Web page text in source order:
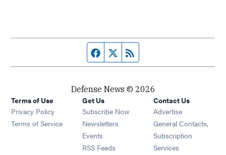
Facebook page
Twitter feed
Defense News © 2026
Terms of Use
Privacy Policy
Terms of Service
Get Us
Subscribe Now
Newsletters Opens in new window
Events Opens in new window
RSS Feeds Opens in new window
Contact Us
Advertise
General Contacts,
Subscription
Services